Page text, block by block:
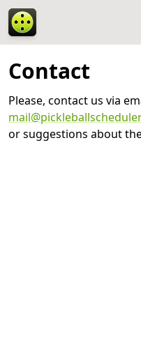
Contact
Please, contact us via
or suggestions about